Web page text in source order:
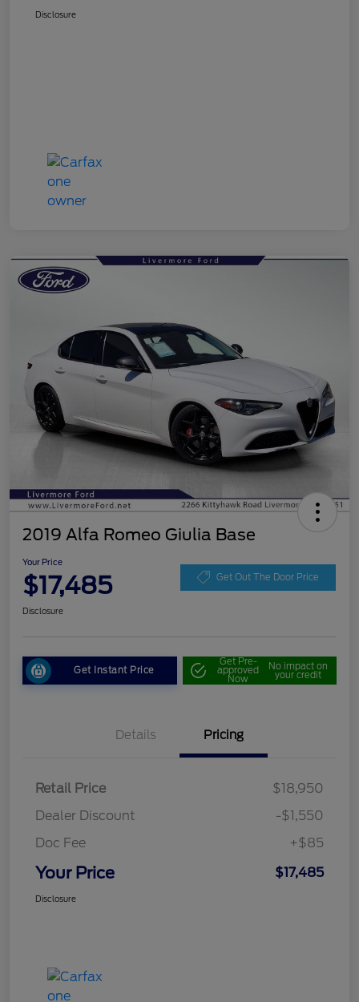
Disclosure
2019 Alfa Romeo Giulia Base
Your Price
$17,485 Get Out The Door Price
Disclosure
Get Instant Price
Get Pre-
approved
Now
No impact on
your credit
Details Pricing
Retail Price
$18,950
Dealer Discount
-$1,550
Doc Fee
+$85
Your Price $17,485
Disclosure